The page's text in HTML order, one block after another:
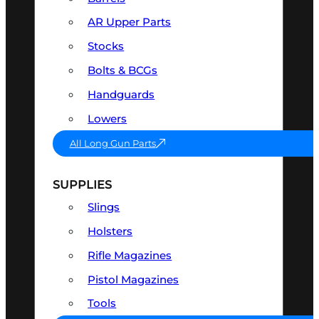
AR Upper Parts
Stocks
Bolts & BCGs
Handguards
Lowers
All Long Gun Parts
SUPPLIES
Slings
Holsters
Rifle Magazines
Pistol Magazines
Tools